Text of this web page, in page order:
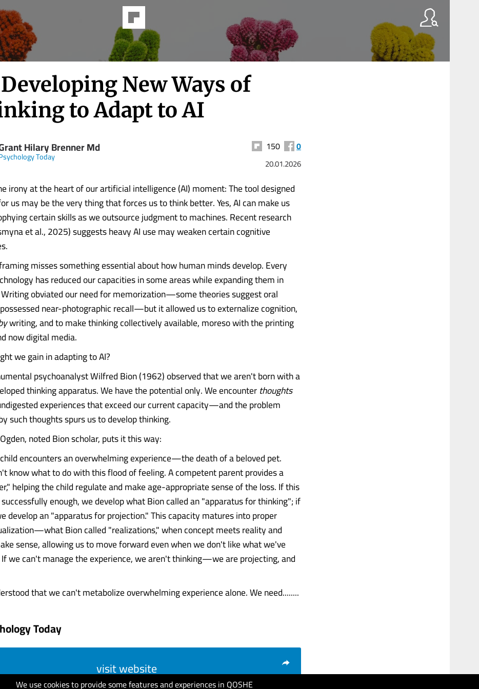
We use cookies to provide some features and experiences in QOSHE
New Ways of
to Adapt to AI
Hilary Brenner Md
Today
150 0
20.01.2026
irony at the heart of our artificial intelligence (AI) moment: The tool designed
us may be the very thing that forces us to think better. Yes, AI can make us
certain skills as we outsource judgment to machines. Recent research
et al., 2025) suggests heavy AI use may weaken certain cognitive
misses something essential about how human minds develop. Every
has reduced our capacities in some areas while expanding them in
obviated our need for memorization—some theories suggest oral
near-photographic recall—but it allowed us to externalize cognition,
writing, and to make thinking collectively available, moreso with the printing
now digital media.
we gain in adapting to AI?
psychoanalyst Wilfred Bion (1962) observed that we aren't born with a
thinking apparatus. We have the potential only. We encounterthoughts
experiences that exceed our current capacity—and the problem
such thoughts spurs us to develop thinking.
noted Bion scholar, puts it this way:
encounters an overwhelming experience—the death of a beloved pet.
know what to do with this flood of feeling. A competent parent provides a
helping the child regulate and make age-appropriate sense of the loss. If this
enough, we develop what Bion called an "apparatus for thinking"; if
develop an "apparatus for projection." This capacity matures into proper
Bion called "realizations," when concept meets reality and
sense, allowing us to move forward even when we don't like what we've
we can't manage the experience, we aren't thinking—we are projecting, and
that we can't metabolize overwhelming experience alone. We need........
Today
visit website